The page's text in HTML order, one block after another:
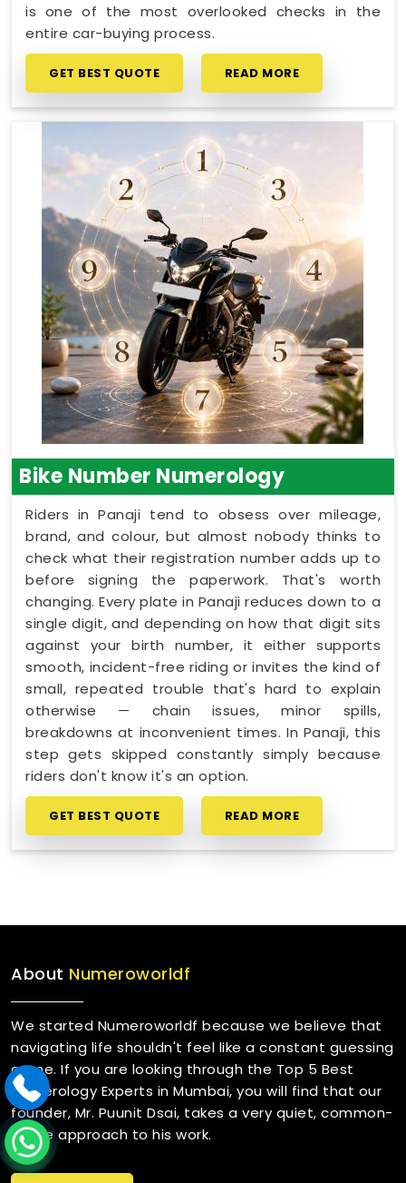
is one of the most overlooked checks in the
entire car-buying process.
GET BEST QUOTE READ MORE
Bike Number Numerology
Riders in Panaji tend to obsess over mileage,
brand, and colour, but almost nobody thinks to
check what their registration number adds up to
before signing the paperwork. That's worth
changing. Every plate in Panaji reduces down to a
single digit, and depending on how that digit sits
against your birth number, it either supports
smooth, incident-free riding or invites the kind of
small, repeated trouble that's hard to explain
otherwise — chain issues, minor spills,
breakdowns at inconvenient times. In Panaji, this
step gets skipped constantly simply because
riders don't know it's an option.
GET BEST QUOTE READ MORE
About Numeroworldf
We started Numeroworldf because we believe that
navigating life shouldn't feel like a constant guessing
game. If you are looking through the Top 5 Best
Numerology Experts in Mumbai, you will find that our
founder, Mr. Puunit Dsai, takes a very quiet, common-
sense approach to his work.